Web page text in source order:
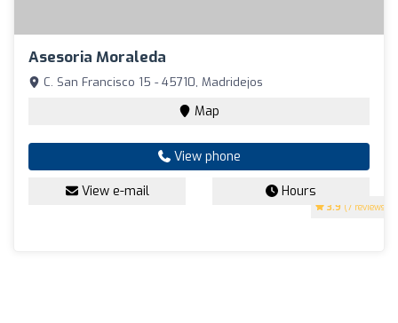
Asesoria Moraleda
3.9 (7 reviews)
C. San Francisco 15 - 45710, Madridejos
Map
View phone
View e-mail Hours